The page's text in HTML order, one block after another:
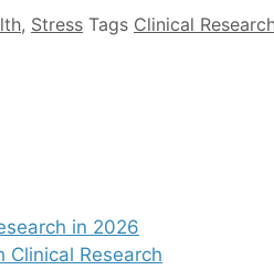
, Stress Tags Clinical
in 2026
Clinical Research